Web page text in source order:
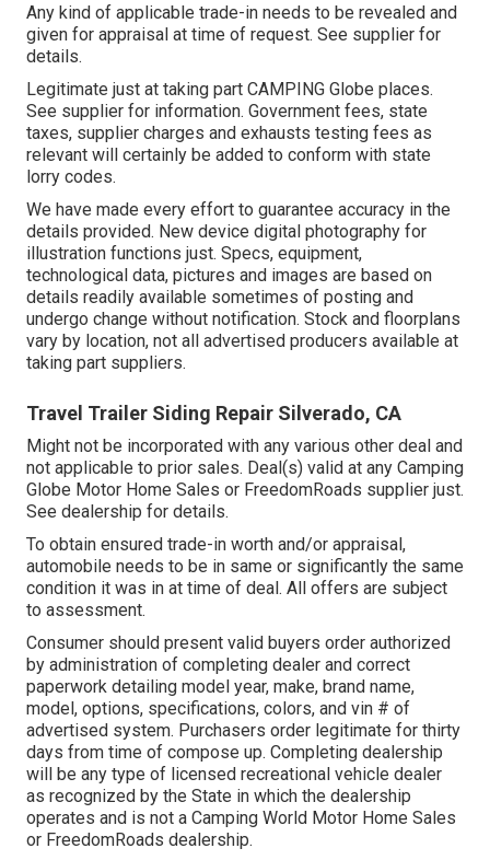
Any kind of applicable trade-in needs to be revealed and
given for appraisal at time of request. See supplier for
details.
Legitimate just at taking part CAMPING Globe places.
See supplier for information. Government fees, state
taxes, supplier charges and exhausts testing fees as
relevant will certainly be added to conform with state
lorry codes.
We have made every effort to guarantee accuracy in the
details provided. New device digital photography for
illustration functions just. Specs, equipment,
technological data, pictures and images are based on
details readily available sometimes of posting and
undergo change without notification. Stock and floorplans
vary by location, not all advertised producers available at
taking part suppliers.
Travel Trailer Siding Repair Silverado, CA
Might not be incorporated with any various other deal and
not applicable to prior sales. Deal(s) valid at any Camping
Globe Motor Home Sales or FreedomRoads supplier just.
See dealership for details.
To obtain ensured trade-in worth and/or appraisal,
automobile needs to be in same or significantly the same
condition it was in at time of deal. All offers are subject
to assessment.
Consumer should present valid buyers order authorized
by administration of completing dealer and correct
paperwork detailing model year, make, brand name,
model, options, specifications, colors, and vin # of
advertised system. Purchasers order legitimate for thirty
days from time of compose up. Completing dealership
will be any type of licensed recreational vehicle dealer
as recognized by the State in which the dealership
operates and is not a Camping World Motor Home Sales
or FreedomRoads dealership.